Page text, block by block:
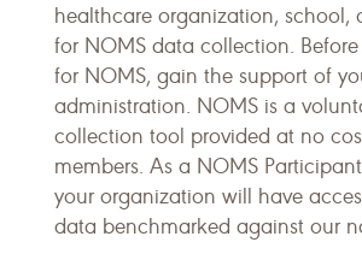
healthcare organization, school,
for NOMS data collection. Before
for NOMS, gain the support of
administration. NOMS is a
collection tool provided at no
members. As a NOMS
your organization will have
data benchmarked against our